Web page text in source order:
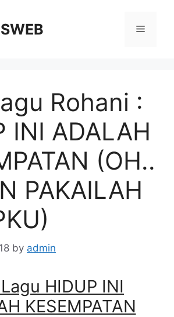
Menu
Rohani :
INI ADALAH
(OH..
PAKAILAH
by admin
HIDUP INI
KESEMPATAN